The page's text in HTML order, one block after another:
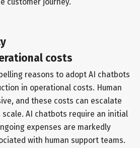
costs
reasons to adopt AI chatbots
in operational costs. Human
and these costs can escalate
scale. AI chatbots require an initial
expenses are markedly
with human support teams.